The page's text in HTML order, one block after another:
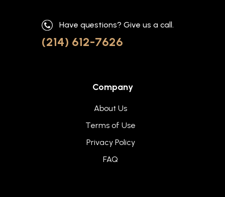
Have questions? Give us a call.
(214) 612-7626
Company
About Us
Terms of Use
Privacy Policy
FAQ